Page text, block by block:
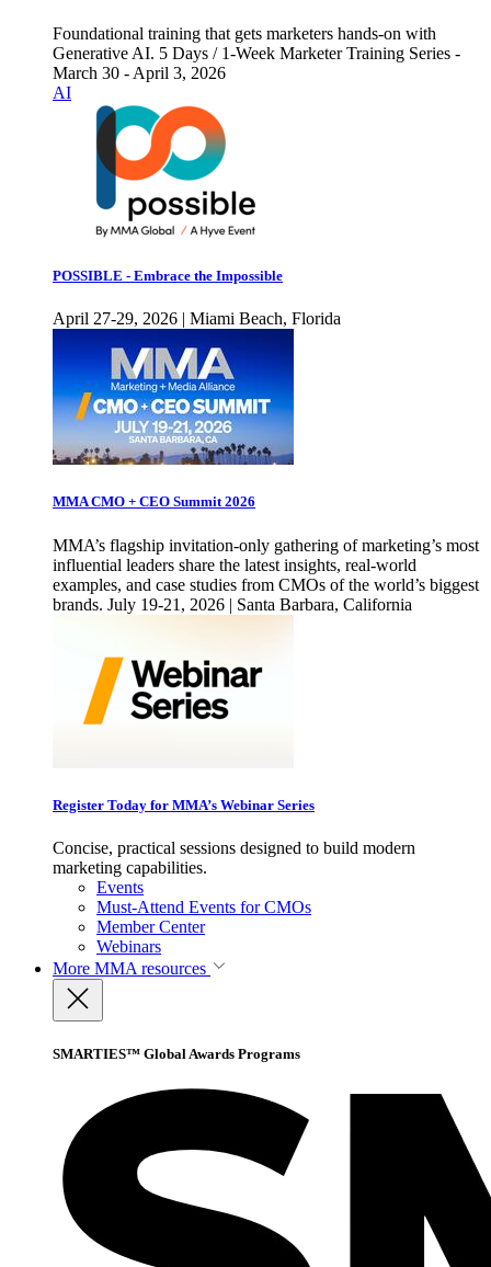
Foundational training that gets marketers hands-on with
Generative AI. 5 Days / 1-Week Marketer Training Series -
March 30 - April 3, 2026
AI
POSSIBLE - Embrace the Impossible
April 27-29, 2026 | Miami Beach, Florida
MMA CMO + CEO Summit 2026
MMA’s flagship invitation-only gathering of marketing’s most
influential leaders share the latest insights, real-world
examples, and case studies from CMOs of the world’s biggest
brands. July 19-21, 2026 | Santa Barbara, California
Register Today for MMA’s Webinar Series
Concise, practical sessions designed to build modern
marketing capabilities.
Events
Must-Attend Events for CMOs
Member Center
Webinars
More MMA resources
SMARTIES™ Global Awards Programs